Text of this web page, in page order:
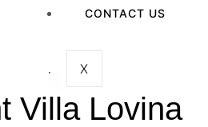
CONTACT US
X
Villa Lovina